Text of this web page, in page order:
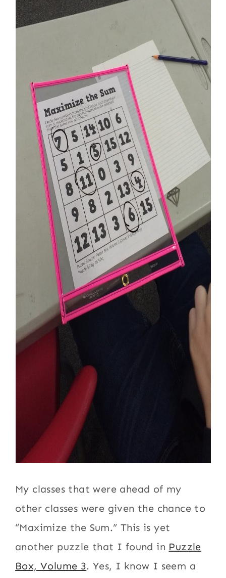
My classes that were ahead of my
other classes were given the chance to
“Maximize the Sum.” This is yet
another puzzle that I found in Puzzle
Box, Volume 3. Yes, I know I seem a